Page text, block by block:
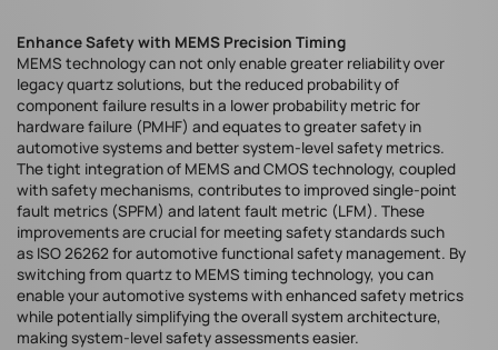
Enhance Safety with MEMS Precision Timing
MEMS technology can not only enable greater reliability over
legacy quartz solutions, but the reduced probability of
component failure results in a lower probability metric for
hardware failure (PMHF) and equates to greater safety in
automotive systems and better system-level safety metrics.
The tight integration of MEMS and CMOS technology, coupled
with safety mechanisms, contributes to improved single-point
fault metrics (SPFM) and latent fault metric (LFM). These
improvements are crucial for meeting safety standards such
as ISO 26262 for automotive functional safety management. By
switching from quartz to MEMS timing technology, you can
enable your automotive systems with enhanced safety metrics
while potentially simplifying the overall system architecture,
making system-level safety assessments easier.